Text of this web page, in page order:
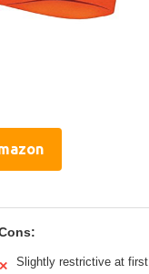
✕ Slightly restrictive at first